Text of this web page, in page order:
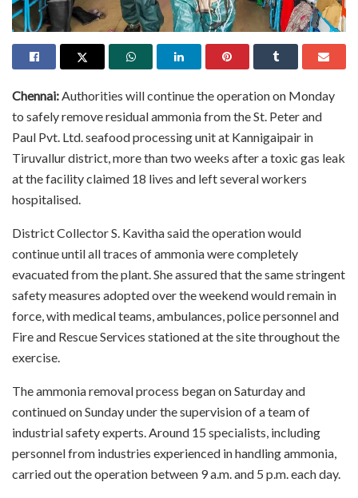
Chennai:Authorities will continue the operation on Monday
to safely remove residual ammonia from the St. Peter and
Paul Pvt. Ltd. seafood processing unit at Kannigaipair in
Tiruvallur district, more than two weeks after a toxic gas leak
at the facility claimed 18 lives and left several workers
hospitalised.
District Collector S. Kavitha said the operation would
continue until all traces of ammonia were completely
evacuated from the plant. She assured that the same stringent
safety measures adopted over the weekend would remain in
force, with medical teams, ambulances, police personnel and
Fire and Rescue Services stationed at the site throughout the
exercise.
The ammonia removal process began on Saturday and
continued on Sunday under the supervision of a team of
industrial safety experts. Around 15 specialists, including
personnel from industries experienced in handling ammonia,
carried out the operation between 9 a.m. and 5 p.m. each day.